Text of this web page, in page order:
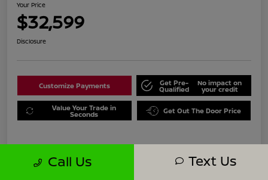
Your Price
$32,599
Disclosure
Customize Payments Get Pre-
Qualified
No impact on
your credit
Value Your Trade in
Seconds Get Out The Door Price
Details Pricing
Call Us Text Us